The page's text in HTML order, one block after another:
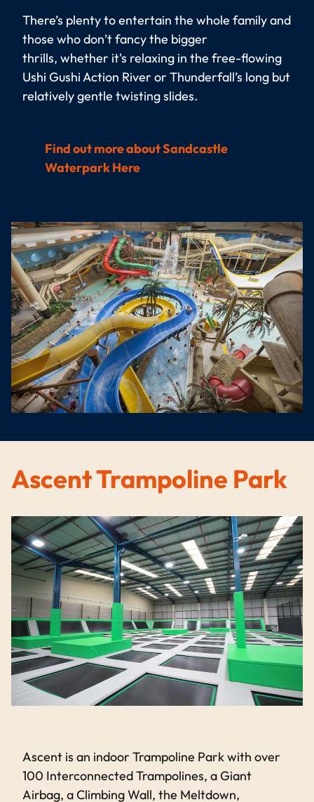
There’s plenty to entertain the whole family and
those who don’t fancy the bigger
thrills, whether it's relaxing in the free-flowing
Ushi Gushi Action River or Thunderfall’s long but
relatively gentle twisting slides.
Find out more about Sandcastle
Waterpark Here
Ascent Trampoline Park
Ascent is an indoor Trampoline Park with over
100 Interconnected Trampolines, a Giant
Airbag, a Climbing Wall, the Meltdown,